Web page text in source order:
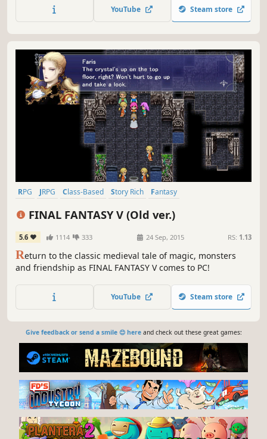
make? Are you going to follow the honorable path or are
you going to be consumed by revenge?
YouTube Steam store
RPG JRPG Class-Based Story Rich
Fantasy
FINAL FANTASY V (Old ver.)
5.6 1114 333 24 Sep, 2015 RS: 1.13
Return to the classic medieval tale of magic, monsters
and friendship as FINAL FANTASY V comes to PC!
YouTube Steam store
Give feedback or send a smile 😊 hereand check out these great games: